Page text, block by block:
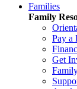
Families
Family
Pay a
Get